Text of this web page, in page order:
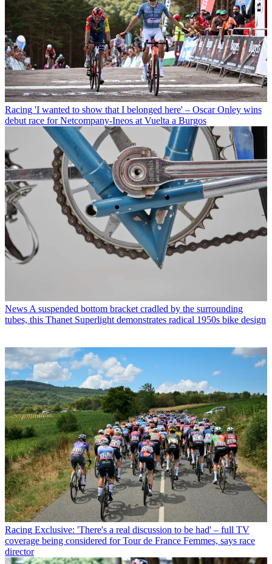
Racing 'I wanted to show that I belonged here' – Oscar Onley wins
debut race for Netcompany-Ineos at Vuelta a Burgos
News A suspended bottom bracket cradled by the surrounding
tubes, this Thanet Superlight demonstrates radical 1950s bike design
Racing Exclusive: 'There's a real discussion to be had' – full TV
coverage being considered for Tour de France Femmes, says race
director